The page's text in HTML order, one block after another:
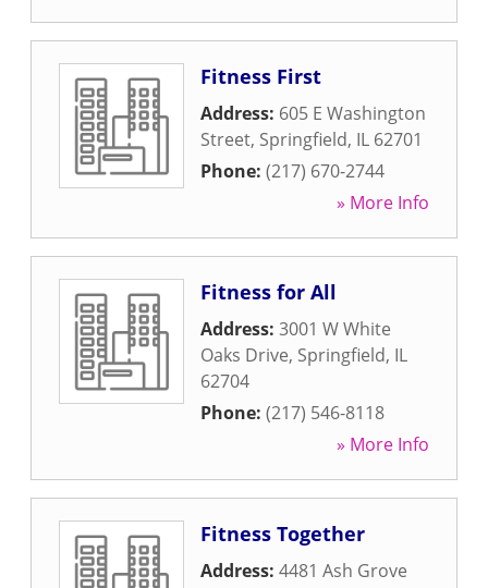
Fitness First
Address: 605 E Washington
Street, Springfield, IL 62701
Phone: (217) 670-2744
» More Info
Fitness for All
Address: 3001 W White
Oaks Drive, Springfield, IL
62704
Phone: (217) 546-8118
» More Info
Fitness Together
Address: 4481 Ash Grove